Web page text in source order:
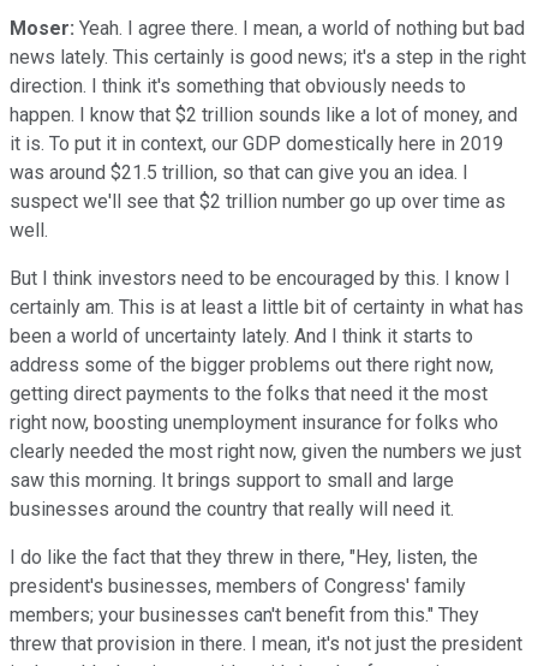
Moser: Yeah. I agree there. I mean, a world of nothing but bad
news lately. This certainly is good news; it's a step in the right
direction. I think it's something that obviously needs to
happen. I know that $2 trillion sounds like a lot of money, and
it is. To put it in context, our GDP domestically here in 2019
was around $21.5 trillion, so that can give you an idea. I
suspect we'll see that $2 trillion number go up over time as
well.
But I think investors need to be encouraged by this. I know I
certainly am. This is at least a little bit of certainty in what has
been a world of uncertainty lately. And I think it starts to
address some of the bigger problems out there right now,
getting direct payments to the folks that need it the most
right now, boosting unemployment insurance for folks who
clearly needed the most right now, given the numbers we just
saw this morning. It brings support to small and large
businesses around the country that really will need it.
I do like the fact that they threw in there, "Hey, listen, the
president's businesses, members of Congress' family
members; your businesses can't benefit from this." They
threw that provision in there. I mean, it's not just the president